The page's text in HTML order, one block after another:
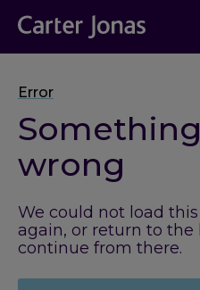
Error
wrong
We could not load
again, or return to the
continue from there.